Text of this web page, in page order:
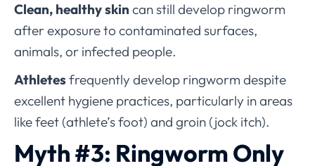
Clean, healthy skin can still develop ringworm
after exposure to contaminated surfaces,
animals, or infected people.
Athletes frequently develop ringworm despite
excellent hygiene practices, particularly in areas
like feet (athlete’s foot) and groin (jock itch).
Myth #3: Ringworm Only